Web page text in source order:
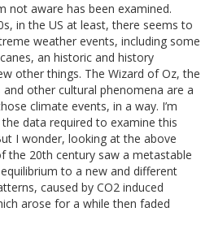
not aware has been examined.
in the US at least, there seems to
weather events, including some
an historic and history
other things. The Wizard of Oz, the
other cultural phenomena are a
climate events, in a way. I’m
data required to examine this
I wonder, looking at the above
the 20th century saw a metastable
to a new and different
caused by CO2 induced
arose for a while then faded